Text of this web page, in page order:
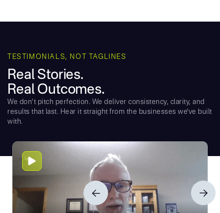
TESTIMONIALS, NOT TAGLINES
Real Stories.
Real Outcomes.
We don’t pitch perfection. We deliver consistency, clarity, and
results that last. Hear it straight from the businesses we've built
with.